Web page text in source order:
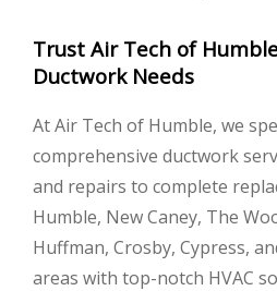
Trust Air Tech of
Ductwork Needs
At Air Tech of Humble, we
comprehensive ductwork
and repairs to complete
Humble, New Caney, The
Huffman, Crosby, Cypress,
areas with top-notch HVAC